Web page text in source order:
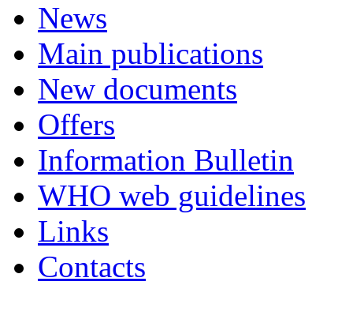
News
Main publications
New documents
Offers
Information Bulletin
WHO web guidelines
Links
Contacts